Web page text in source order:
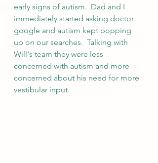
early signs of autism.  Dad and I
immediately started asking doctor
google and autism kept popping
up on our searches.  Talking with
Will's team they were less
concerned with autism and more
concerned about his need for more
vestibular input.